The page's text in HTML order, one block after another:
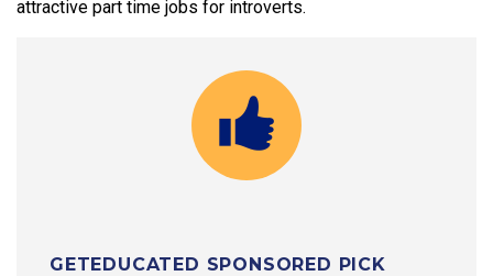
attractive part time jobs for introverts.
GETEDUCATED SPONSORED PICK